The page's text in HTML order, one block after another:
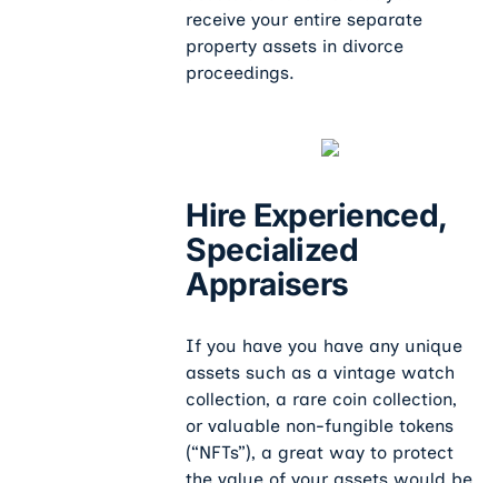
receive your entire separate
property assets in divorce
proceedings.
Hire Experienced,
Specialized
Appraisers
If you have you have any unique
assets such as a vintage watch
collection, a rare coin collection,
or valuable non-fungible tokens
(“NFTs”), a great way to protect
the value of your assets would be